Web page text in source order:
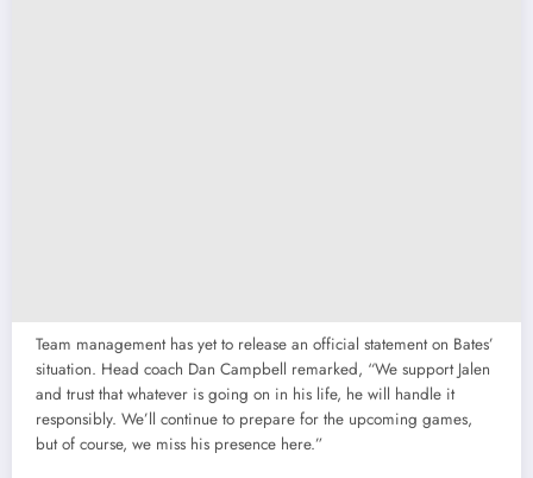
Team management has yet to release an official statement on Bates’
situation. Head coach Dan Campbell remarked, “We support Jalen
and trust that whatever is going on in his life, he will handle it
responsibly. We’ll continue to prepare for the upcoming games,
but of course, we miss his presence here.”